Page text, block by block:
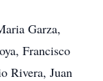
Garza,
Francisco
Rivera, Juan